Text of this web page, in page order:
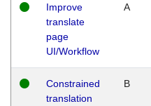
Improve
translate
page
UI/Workflow
A
Constrained
translation
B